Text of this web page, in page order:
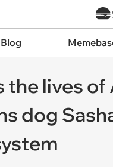
lives
dog